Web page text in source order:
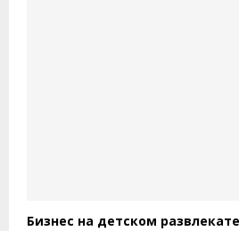
Бизнес на детском